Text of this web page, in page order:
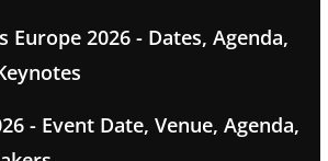
Europe 2026 - Dates, Agenda,
- Event Date, Venue, Agenda,